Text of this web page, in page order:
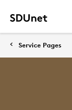
Service Pages